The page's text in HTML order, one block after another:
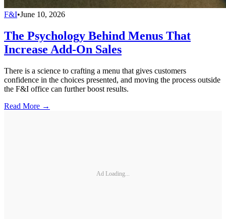
F&I•June 10, 2026
The Psychology Behind Menus That
Increase Add-On Sales
There is a science to crafting a menu that gives customers
confidence in the choices presented, and moving the process outside
the F&I office can further boost results.
Read More →
Ad Loading...